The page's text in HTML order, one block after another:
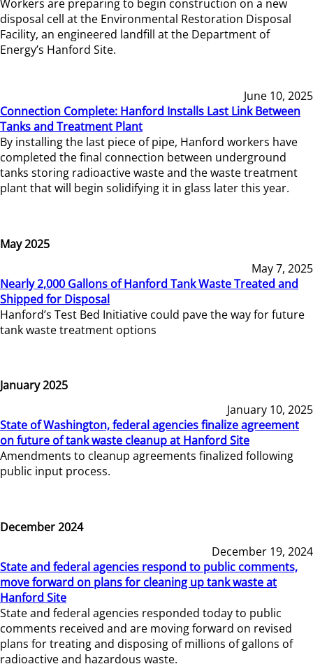
Workers are preparing to begin construction on a new
disposal cell at the Environmental Restoration Disposal
Facility, an engineered landfill at the Department of
Energy’s Hanford Site.
June 10, 2025
Connection Complete: Hanford Installs Last Link Between
Tanks and Treatment Plant
By installing the last piece of pipe, Hanford workers have
completed the final connection between underground
tanks storing radioactive waste and the waste treatment
plant that will begin solidifying it in glass later this year.
May 2025
May 7, 2025
Nearly 2,000 Gallons of Hanford Tank Waste Treated and
Shipped for Disposal
Hanford’s Test Bed Initiative could pave the way for future
tank waste treatment options
January 2025
January 10, 2025
State of Washington, federal agencies finalize agreement
on future of tank waste cleanup at Hanford Site
Amendments to cleanup agreements finalized following
public input process.
December 2024
December 19, 2024
State and federal agencies respond to public comments,
move forward on plans for cleaning up tank waste at
Hanford Site
State and federal agencies responded today to public
comments received and are moving forward on revised
plans for treating and disposing of millions of gallons of
radioactive and hazardous waste.